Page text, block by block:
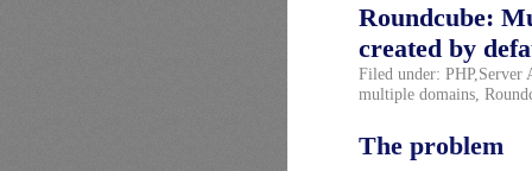
Roundcube:
created by
Filed under: PHP, Server
multiple domains,
The problem